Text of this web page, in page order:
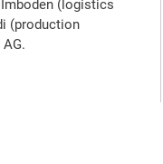
(logistics
(production